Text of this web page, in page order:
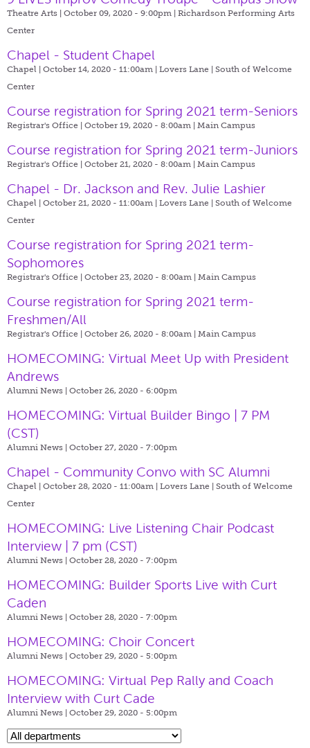
Theatre Arts | October 09, 2020 - 9:00pm | Richardson Performing Arts
Center
Chapel - Student Chapel
Chapel | October 14, 2020 - 11:00am | Lovers Lane | South of Welcome
Center
Course registration for Spring 2021 term-Seniors
Registrar's Office | October 19, 2020 - 8:00am | Main Campus
Course registration for Spring 2021 term-Juniors
Registrar's Office | October 21, 2020 - 8:00am | Main Campus
Chapel - Dr. Jackson and Rev. Julie Lashier
Chapel | October 21, 2020 - 11:00am | Lovers Lane | South of Welcome
Center
Course registration for Spring 2021 term-
Sophomores
Registrar's Office | October 23, 2020 - 8:00am | Main Campus
Course registration for Spring 2021 term-
Freshmen/All
Registrar's Office | October 26, 2020 - 8:00am | Main Campus
HOMECOMING: Virtual Meet Up with President
Andrews
Alumni News | October 26, 2020 - 6:00pm
HOMECOMING: Virtual Builder Bingo | 7 PM
(CST)
Alumni News | October 27, 2020 - 7:00pm
Chapel - Community Convo with SC Alumni
Chapel | October 28, 2020 - 11:00am | Lovers Lane | South of Welcome
Center
HOMECOMING: Live Listening Chair Podcast
Interview | 7 pm (CST)
Alumni News | October 28, 2020 - 7:00pm
HOMECOMING: Builder Sports Live with Curt
Caden
Alumni News | October 28, 2020 - 7:00pm
HOMECOMING: Choir Concert
Alumni News | October 29, 2020 - 5:00pm
HOMECOMING: Virtual Pep Rally and Coach
Interview with Curt Cade
Alumni News | October 29, 2020 - 5:00pm